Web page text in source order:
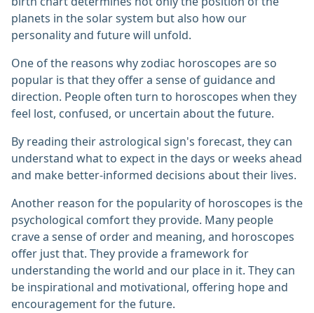
planets in the solar system but also how our
personality and future will unfold.
One of the reasons why zodiac horoscopes are so
popular is that they offer a sense of guidance and
direction. People often turn to horoscopes when they
feel lost, confused, or uncertain about the future.
By reading their astrological sign's forecast, they can
understand what to expect in the days or weeks ahead
and make better-informed decisions about their lives.
Another reason for the popularity of horoscopes is the
psychological comfort they provide. Many people
crave a sense of order and meaning, and horoscopes
offer just that. They provide a framework for
understanding the world and our place in it. They can
be inspirational and motivational, offering hope and
encouragement for the future.